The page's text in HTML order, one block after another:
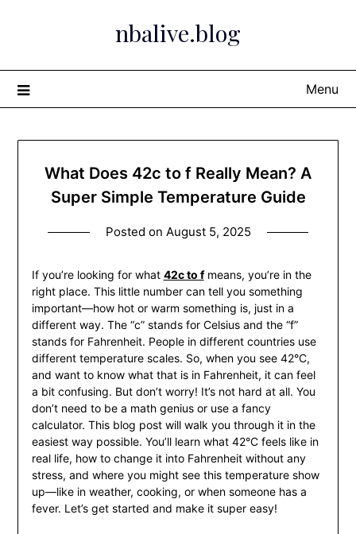
nbalive.blog
Menu
What Does 42c to f Really Mean? A
Super Simple Temperature Guide
Posted on August 5, 2025
If you’re looking for what 42c to fmeans, you’re in the
right place. This little number can tell you something
important—how hot or warm something is, just in a
different way. The “c” stands for Celsius and the “f”
stands for Fahrenheit. People in different countries use
different temperature scales. So, when you see 42°C,
and want to know what that is in Fahrenheit, it can feel
a bit confusing. But don’t worry! It’s not hard at all. You
don’t need to be a math genius or use a fancy
calculator. This blog post will walk you through it in the
easiest way possible. You’ll learn what 42°C feels like in
real life, how to change it into Fahrenheit without any
stress, and where you might see this temperature show
up—like in weather, cooking, or when someone has a
fever. Let’s get started and make it super easy!